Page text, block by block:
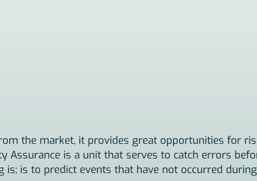
the market, it provides great opportunities for
Assurance is a unit that serves to catch errors
is to predict events that have not occurred during